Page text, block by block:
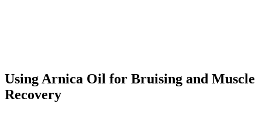
Using Arnica Oil for Bruising and Muscle
Recovery